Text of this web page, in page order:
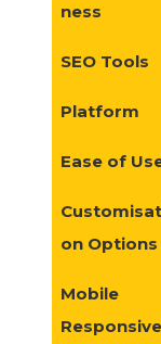
ness
SEO Tools
Platform
Ease of
on Options
Mobile
Responsive